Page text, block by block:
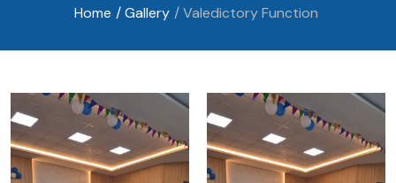
Home / Gallery / Valedictory Function